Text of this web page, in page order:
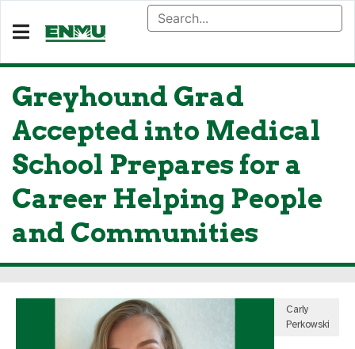
Greyhound Grad
Accepted into Medical
School Prepares for a
Career Helping People
and Communities
Carly
Perkowski